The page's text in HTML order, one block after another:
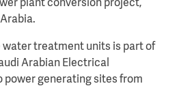
plant conversion project,
water treatment units is part of
Arabian Electrical
power generating sites from